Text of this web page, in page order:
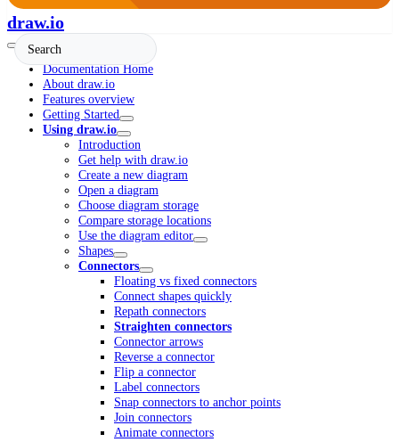
draw.io
Documentation Home
About draw.io
Features overview
Getting Started
Using draw.io
Introduction
Get help with draw.io
Create a new diagram
Open a diagram
Choose diagram storage
Compare storage locations
Use the diagram editor
Shapes
Connectors
Floating vs fixed connectors
Connect shapes quickly
Repath connectors
Straighten connectors
Connector arrows
Reverse a connector
Flip a connector
Label connectors
Snap connectors to anchor points
Join connectors
Animate connectors